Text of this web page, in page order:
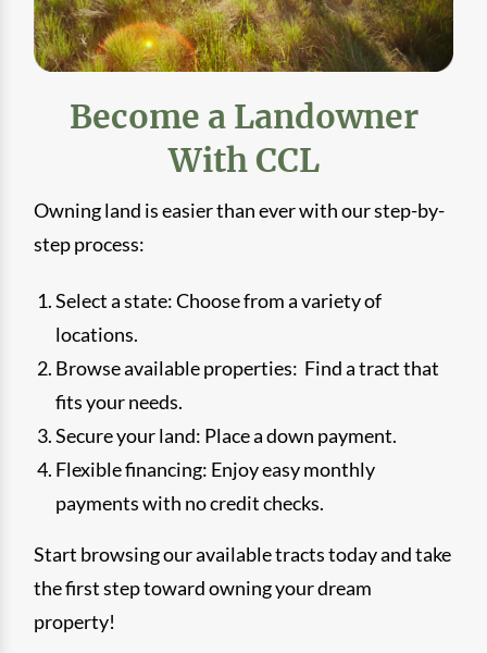
Become a Landowner
With CCL
Owning land is easier than ever with our step-by-
step process:
Select a state: Choose from a variety of
locations.
Browse available properties: Find a tract that
fits your needs.
Secure your land: Place a down payment.
Flexible financing: Enjoy easy monthly
payments with no credit checks.
Start browsing our available tracts today and take
the first step toward owning your dream
property!